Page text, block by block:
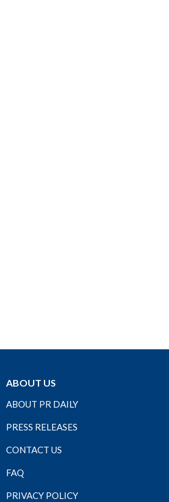
ABOUT US
ABOUT PR DAILY
PRESS RELEASES
CONTACT US
FAQ
PRIVACY POLICY